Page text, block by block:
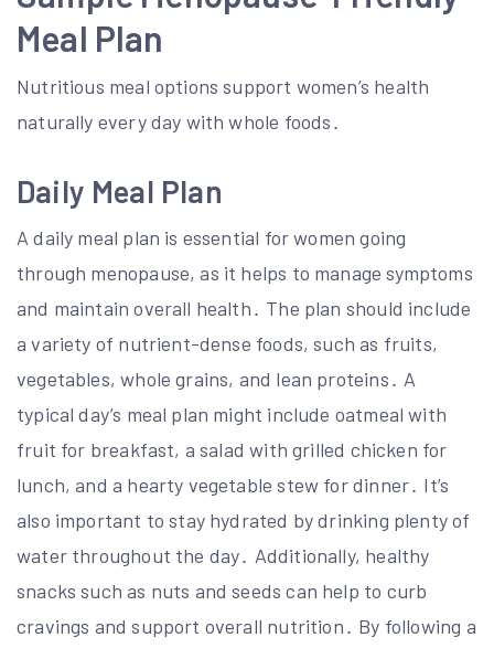
Meal Plan
Nutritious meal options support women’s health
naturally every day with whole foods․
Daily Meal Plan
A daily meal plan is essential for women going
through menopause, as it helps to manage symptoms
and maintain overall health․ The plan should include
a variety of nutrient-dense foods, such as fruits,
vegetables, whole grains, and lean proteins․ A
typical day’s meal plan might include oatmeal with
fruit for breakfast, a salad with grilled chicken for
lunch, and a hearty vegetable stew for dinner․ It’s
also important to stay hydrated by drinking plenty of
water throughout the day․ Additionally, healthy
snacks such as nuts and seeds can help to curb
cravings and support overall nutrition․ By following a